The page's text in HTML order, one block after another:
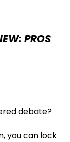
PROS
debate?
you can lock